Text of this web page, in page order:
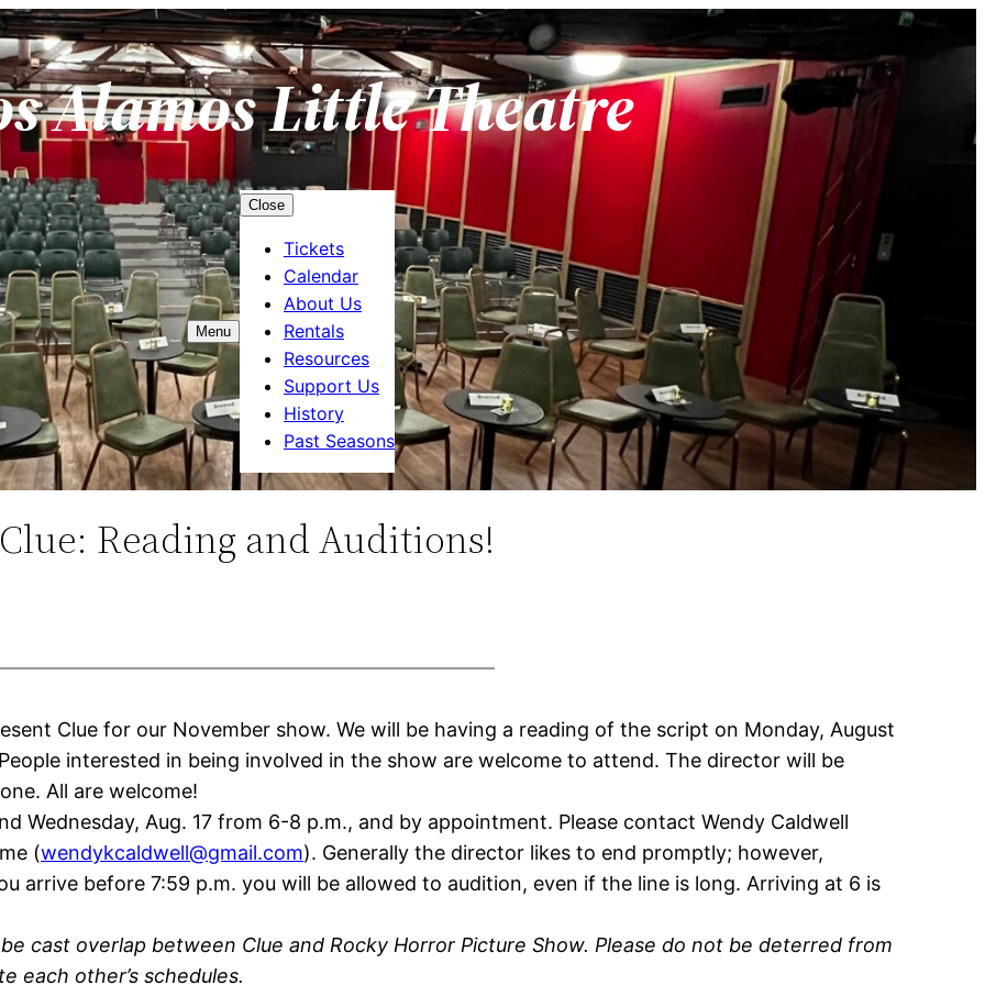
Alamos Little Theatre
Menu
Close
Tickets
Calendar
About Us
Rentals
Resources
Support Us
History
Past Seasons
Clue: Reading and Auditions!
Clue for our November show. We will be having a reading of the script on Monday, August
interested in being involved in the show are welcome to attend. The director will be
All are welcome!
Wednesday, Aug. 17 from 6-8 p.m., and by appointment. Please contact Wendy Caldwell
(wendykcaldwell@gmail.com). Generally the director likes to end promptly; however,
arrive before 7:59 p.m. you will be allowed to audition, even if the line is long. Arriving at 6 is
cast overlap between Clue and Rocky Horror Picture Show. Please do not be deterred from
each other’s schedules.